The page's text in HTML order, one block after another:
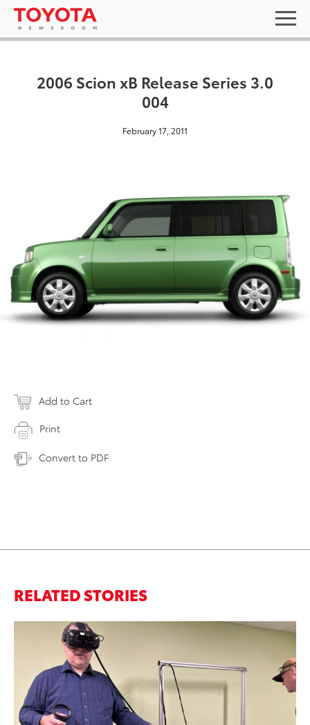
2006 Scion xB Release Series 3.0
004
February 17, 2011
Add to Cart
Print
Convert to PDF
RELATED STORIES